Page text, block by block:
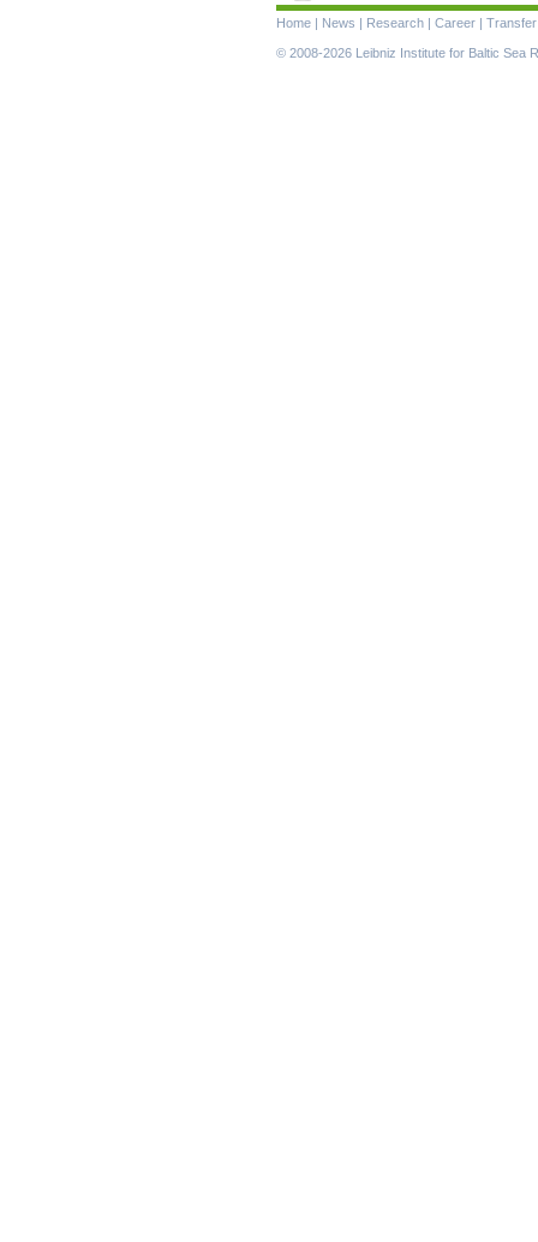
Skip
navigation
Home | News | Research | Career | Transfer
© 2008-2026 Leibniz Institute for Baltic Sea